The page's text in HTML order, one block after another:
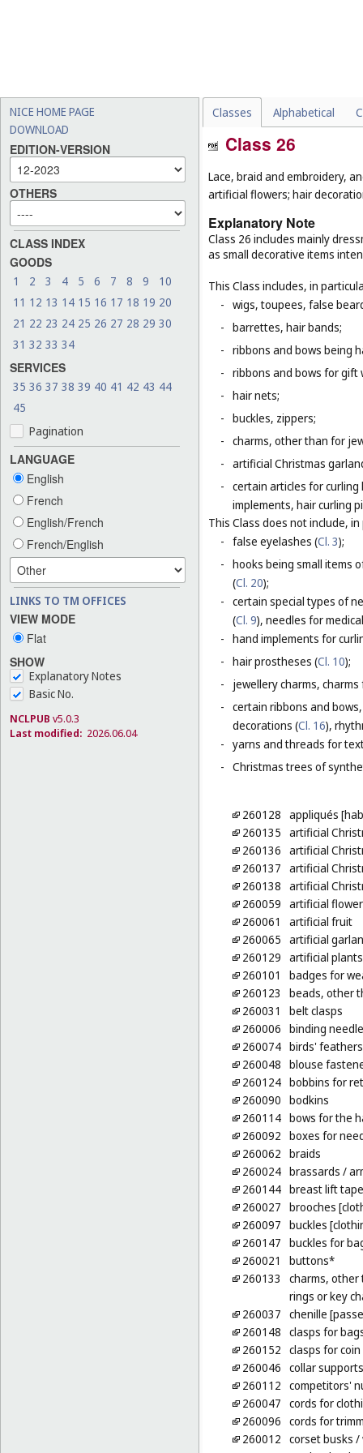
NICE HOME PAGE
DOWNLOAD
EDITION-VERSION
OTHERS
CLASS INDEX
GOODS
1 2 3 4 5 6 7 8 9
10
11 12 13 14 15 16 17 18 19 20
21 22 23 24 25 26 27 28 29 30
31 32 33 34
SERVICES
35 36 37 38 39 40 41 42 43 44
45
Pagination
LANGUAGE
English
French
English/French
French/English
LINKS TO TM OFFICES
VIEW MODE
Flat
SHOW
Explanatory Notes
Basic No.
NCLPUB v5.0.3
Last modified: 2026.06.04
Classes Alphabetical
Class 26
Lace, braid and embroidery,
artificial flowers; hair
Explanatory Note
Class 26 includes mainly
as small decorative items
This Class includes, in
- wigs, toupees, false
- barrettes, hair bands;
- ribbons and bows being
- ribbons and bows for gift
- hair nets;
- buckles, zippers;
- charms, other than for
- artificial Christmas
- certain articles for
implements, hair curling
This Class does not include,
- false eyelashes (Cl. 3);
- hooks being small items
(Cl. 20);
- certain special types of
(Cl. 9), needles for
- hand implements for
- hair prostheses (Cl. 10);
-
jewellery charms,
- certain ribbons and
decorations (Cl. 16),
- yarns and threads for
- Christmas trees of
260128 appliqués
260135 artificial
260136 artificial
260137 artificial
260138 artificial
260059 artificial
260061
artificial fruit
260065 artificial
260129 artificial
260101
badges for
260123
beads, other
260031
belt clasps
260006 binding
260074 birds'
260048 blouse
260124 bobbins for
260090 bodkins
260114 bows for the
260092 boxes for
260062 braids
260024 brassards /
260144 breast lift
260027 brooches
260097 buckles
260147 buckles for
260021
buttons*
260133
charms, other
rings or key
260037 chenille
260148 clasps for
260152 clasps for
260046 collar supports
260112 competitors'
260047 cords for
260096 cords for
260012 corset busks /